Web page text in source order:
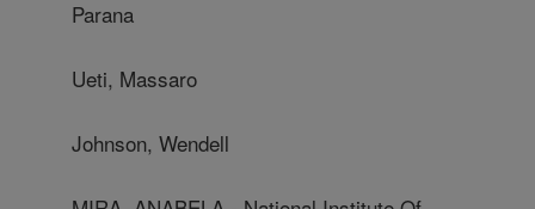
Parana
Ueti, Massaro
Johnson, Wendell